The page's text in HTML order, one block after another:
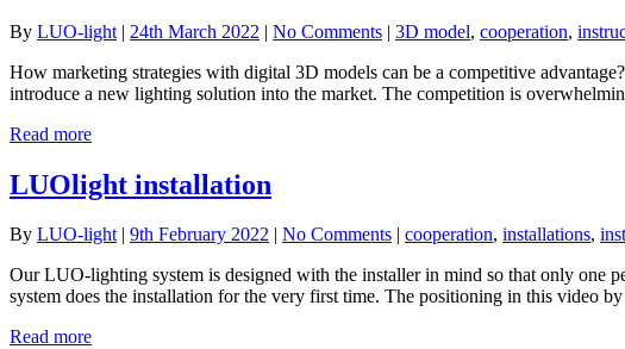
By LUO-light | 24th March 2022 | No Comments | 3D model, cooperation,
How marketing strategies with digital 3D models can be a competitive
introduce a new lighting solution into the market. The competition is
Read more
LUOlight installation
By LUO-light| 9th February 2022 | No Comments | cooperation, installations,
Our LUO-lighting system is designed with the installer in mind so that only one
system does the installation for the very first time. The positioning in this video
Read more